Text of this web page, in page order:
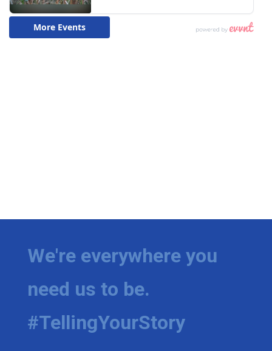
We're everywhere you
need us to be.
#TellingYourStory